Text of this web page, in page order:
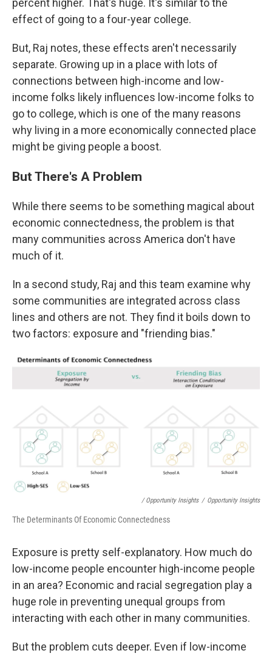
percent higher. That's huge. It's similar to the
effect of going to a four-year college.
But, Raj notes, these effects aren't necessarily
separate. Growing up in a place with lots of
connections between high-income and low-
income folks likely influences low-income folks to
go to college, which is one of the many reasons
why living in a more economically connected place
might be giving people a boost.
But There's A Problem
While there seems to be something magical about
economic connectedness, the problem is that
many communities across America don't have
much of it.
In a second study, Raj and this team examine why
some communities are integrated across class
lines and others are not. They find it boils down to
two factors: exposure and "friending bias."
/ Opportunity Insights / Opportunity Insights
The Determinants Of Economic Connectedness
Exposure is pretty self-explanatory. How much do
low-income people encounter high-income people
in an area? Economic and racial segregation play a
huge role in preventing unequal groups from
interacting with each other in many communities.
But the problem cuts deeper. Even if low-income